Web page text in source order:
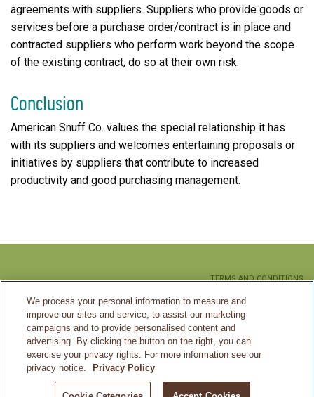
agreements with suppliers. Suppliers who provide goods or
services before a purchase order/contract is in place and
contracted suppliers who perform work beyond the scope
of the existing contract, do so at their own risk.
Conclusion
American Snuff Co. values the special relationship it has
with its suppliers and welcomes entertaining proposals or
initiatives by suppliers that contribute to increased
productivity and good purchasing management.
TERMS AND CONDITIONS
PRIVACY POLICY
CA SUPPLY CHAIN MANAGEMENT
We process your personal information to measure and
improve our sites and service, to assist our marketing
campaigns and to provide personalised content and
advertising. By clicking the button on the right, you can
exercise your privacy rights. For more information see our
privacy notice.
Privacy Policy